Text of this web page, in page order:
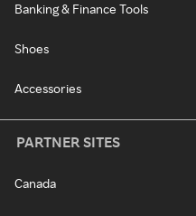
Banking & Finance Tools
Shoes
Accessories
PARTNER SITES
Canada